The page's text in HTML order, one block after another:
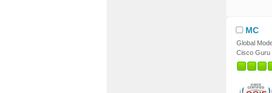
MC
Global
Cisco Guru